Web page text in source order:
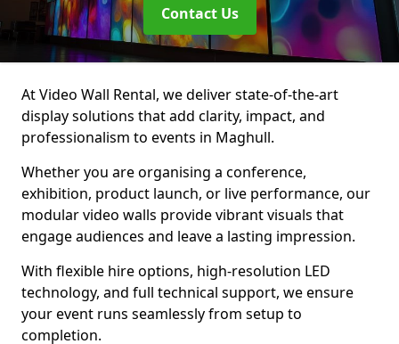
Contact Us
At Video Wall Rental, we deliver state-of-the-art
display solutions that add clarity, impact, and
professionalism to events in Maghull.
Whether you are organising a conference,
exhibition, product launch, or live performance, our
modular video walls provide vibrant visuals that
engage audiences and leave a lasting impression.
With flexible hire options, high-resolution LED
technology, and full technical support, we ensure
your event runs seamlessly from setup to
completion.